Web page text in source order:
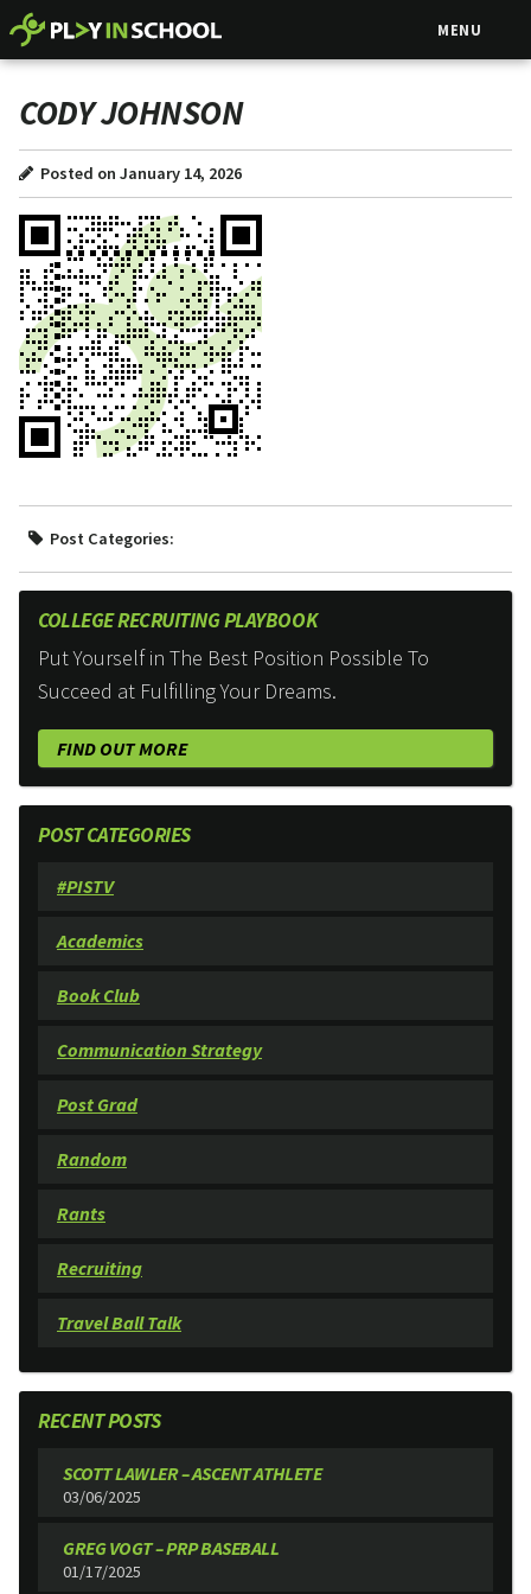
MENU
CODY JOHNSON
Posted on January 14, 2026
Post Categories:
COLLEGE RECRUITING PLAYBOOK
Put Yourself in The Best Position Possible To
Succeed at Fulfilling Your Dreams.
FIND OUT MORE
POST CATEGORIES
#PISTV
Academics
Book Club
Communication Strategy
Post Grad
Random
Rants
Recruiting
Travel Ball Talk
RECENT POSTS
SCOTT LAWLER – ASCENT ATHLETE
03/06/2025
GREG VOGT – PRP BASEBALL
01/17/2025